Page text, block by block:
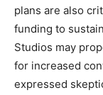
plans are also
funding to
Studios may
for increased
expressed